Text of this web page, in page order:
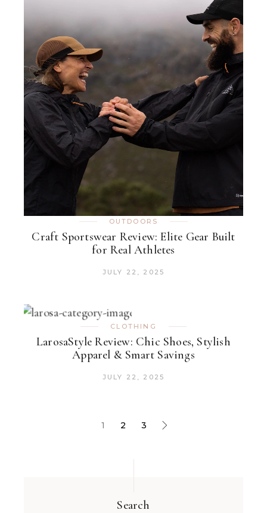
OUTDOORS
Craft Sportswear Review: Elite Gear Built
for Real Athletes
JULY 22, 2025
CLOTHING
LarosaStyle Review: Chic Shoes, Stylish
Apparel & Smart Savings
JULY 22, 2025
1 2 3
Search